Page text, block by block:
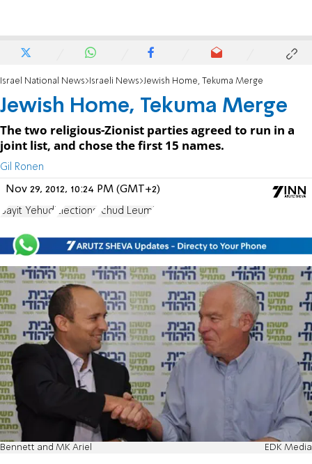
Israel National News Israeli News Jewish Home, Tekuma Merge
Jewish Home, Tekuma Merge
The two religious-Zionist parties agreed to run in a
joint list, and chose the first 15 names.
Gil Ronen
Nov 29, 2012, 10:24 PM (GMT+2)
Bayit Yehudi Elections Ichud Leumi
Bennett and MK Ariel EDK Media